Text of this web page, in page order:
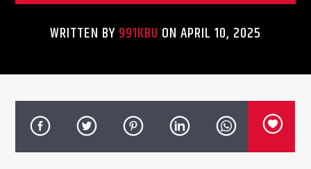
WRITTEN BY991KBU ON APRIL 10, 2025